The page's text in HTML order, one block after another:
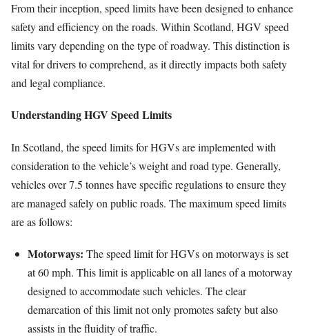
From their inception, speed limits have been designed to enhance
safety and efficiency on the roads. Within Scotland, HGV speed
limits vary depending on the type of roadway. This distinction is
vital for drivers to comprehend, as it directly impacts both safety
and legal compliance.
Understanding HGV Speed Limits
In Scotland, the speed limits for HGVs are implemented with
consideration to the vehicle’s weight and road type. Generally,
vehicles over 7.5 tonnes have specific regulations to ensure they
are managed safely on public roads. The maximum speed limits
are as follows:
Motorways: The speed limit for HGVs on motorways is set
at 60 mph. This limit is applicable on all lanes of a motorway
designed to accommodate such vehicles. The clear
demarcation of this limit not only promotes safety but also
assists in the fluidity of traffic.